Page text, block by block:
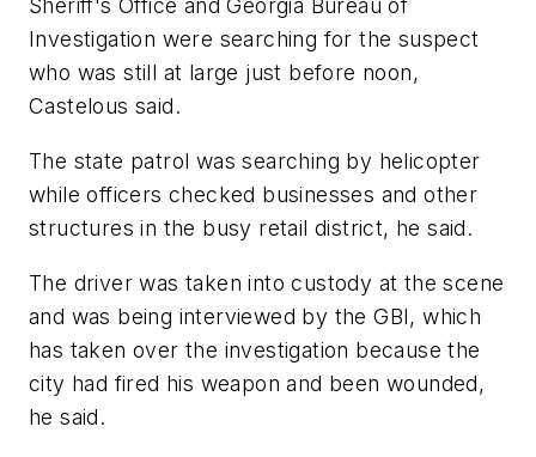
Sheriff's Office and Georgia Bureau of
Investigation were searching for the suspect
who was still at large just before noon,
Castelous said.
The state patrol was searching by helicopter
while officers checked businesses and other
structures in the busy retail district, he said.
The driver was taken into custody at the scene
and was being interviewed by the GBI, which
has taken over the investigation because the
city had fired his weapon and been wounded,
he said.